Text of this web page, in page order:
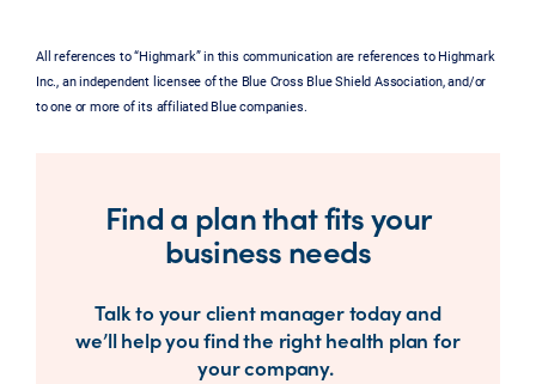
All references to “Highmark” in this communication are references to Highmark
Inc., an independent licensee of the Blue Cross Blue Shield Association, and/or
to one or more of its affiliated Blue companies.
Find a plan that fits your
business needs
Talk to your client manager today and
we’ll help you find the right health plan for
your company.